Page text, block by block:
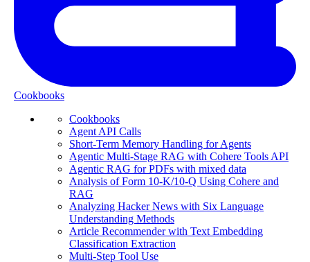
Cookbooks
Cookbooks
Agent API Calls
Short-Term Memory Handling for Agents
Agentic Multi-Stage RAG with Cohere Tools API
Agentic RAG for PDFs with mixed data
Analysis of Form 10-K/10-Q Using Cohere and
RAG
Analyzing Hacker News with Six Language
Understanding Methods
Article Recommender with Text Embedding
Classification Extraction
Multi-Step Tool Use